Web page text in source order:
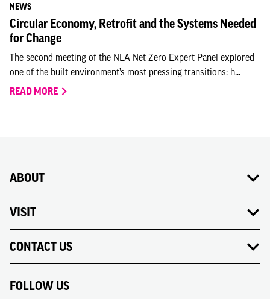
NEWS
Circular Economy, Retrofit and the Systems Needed
for Change
The second meeting of the NLA Net Zero Expert Panel explored
one of the built environment’s most pressing transitions: h...
READ MORE
ABOUT
VISIT
CONTACT US
FOLLOW US